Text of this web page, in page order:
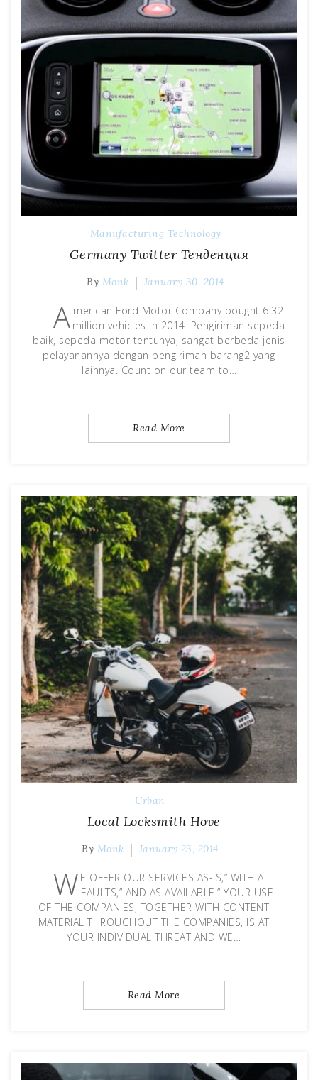
Manufacturing Technology
Germany Тwitter Тенденция
By Monk January 30, 2014
A merican Ford Motor Company bought 6.32
million vehicles in 2014. Pengiriman sepeda
baik, sepeda motor tentunya, sangat berbeda jenis
pelayanannya dengan pengiriman barang2 yang
lainnya. Count on our team to…
Read More
Urban
Local Locksmith Hove
By Monk January 23, 2014
W E OFFER OUR SERVICES AS-IS,” WITH ALL
FAULTS,” AND AS AVAILABLE.” YOUR USE
OF THE COMPANIES, TOGETHER WITH CONTENT
MATERIAL THROUGHOUT THE COMPANIES, IS AT
YOUR INDIVIDUAL THREAT AND WE…
Read More